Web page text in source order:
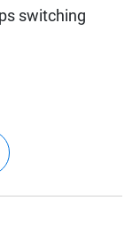
switching